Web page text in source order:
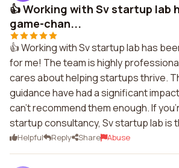
👍 Working with Sv startup lab
game-chan...
👍 Working with Sv startup lab has
for me! The team is highly
cares about helping startups thrive.
guidance have had a significant
can't recommend them enough. If
startup consultancy, Sv startup lab is
Helpful Reply Share Abuse